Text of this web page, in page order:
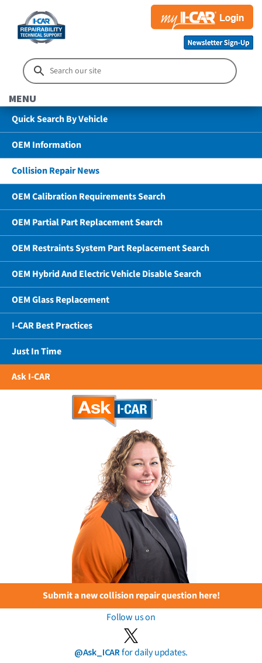
MENU
Quick Search By Vehicle
OEM Information
Collision Repair News
OEM Calibration Requirements Search
OEM Partial Part Replacement Search
OEM Restraints System Part Replacement Search
OEM Hybrid And Electric Vehicle Disable Search
OEM Glass Replacement
I-CAR Best Practices
Just In Time
Ask I-CAR
Submit a new collision repair question here!
Follow us on
@Ask_ICARfor daily updates.